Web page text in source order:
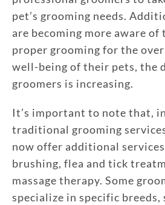
pet’s grooming needs.
are becoming more aware
proper grooming for the
well-being of their pets, the
groomers is increasing.
It’s important to note that,
traditional grooming
now offer additional
brushing, flea and tick
massage therapy. Some
specialize in specific breeds,